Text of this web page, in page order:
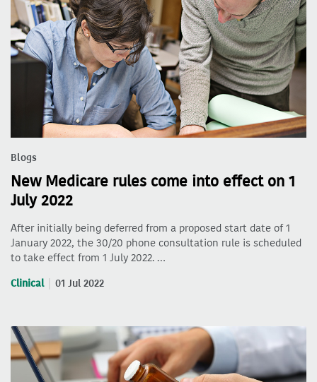
Blogs
New Medicare rules come into effect on 1
July 2022
After initially being deferred from a proposed start date of 1
January 2022, the 30/20 phone consultation rule is scheduled
to take effect from 1 July 2022. …
Clinical 01 Jul 2022